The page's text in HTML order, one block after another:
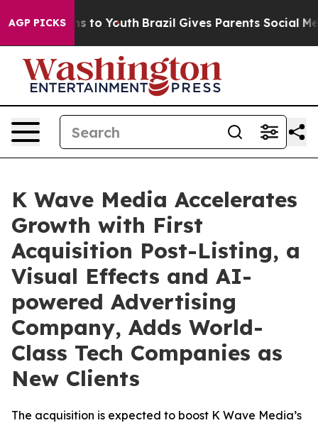
AGP PICKS
Harms to Youth Brazil Gives Parents Social Media
K Wave Media Accelerates
Growth with First
Acquisition Post-Listing, a
Visual Effects and AI-
powered Advertising
Company, Adds World-
Class Tech Companies as
New Clients
The acquisition is expected to boost K Wave Media’s